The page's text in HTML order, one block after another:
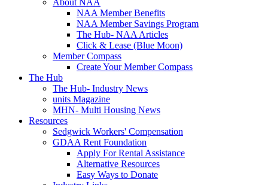
About NAA
NAA Member Benefits
NAA Member Savings Program
The Hub- NAA Articles
Click & Lease (Blue Moon)
Member Compass
Create Your Member Compass
The Hub
The Hub- Industry News
units Magazine
MHN- Multi Housing News
Resources
Sedgwick Workers' Compensation
GDAA Rent Foundation
Apply For Rental Assistance
Alternative Resources
Easy Ways to Donate